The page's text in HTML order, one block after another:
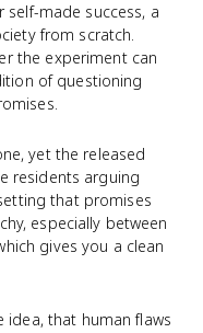
made success, a
from scratch.
the experiment can
of questioning
yet the released
residents arguing
that promises
especially between
gives you a clean
idea, that human flaws